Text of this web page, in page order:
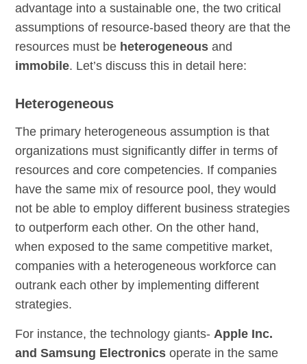
advantage into a sustainable one, the two critical
assumptions of resource-based theory are that the
resources must be heterogeneous and
immobile. Let’s discuss this in detail here:
Heterogeneous
The primary heterogeneous assumption is that
organizations must significantly differ in terms of
resources and core competencies. If companies
have the same mix of resource pool, they would
not be able to employ different business strategies
to outperform each other. On the other hand,
when exposed to the same competitive market,
companies with a heterogeneous workforce can
outrank each other by implementing different
strategies.
For instance, the technology giants- Apple Inc.
and Samsung Electronics operate in the same